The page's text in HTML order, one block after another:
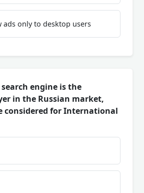
ads only to desktop users
engine is the
in the Russian market,
considered for International